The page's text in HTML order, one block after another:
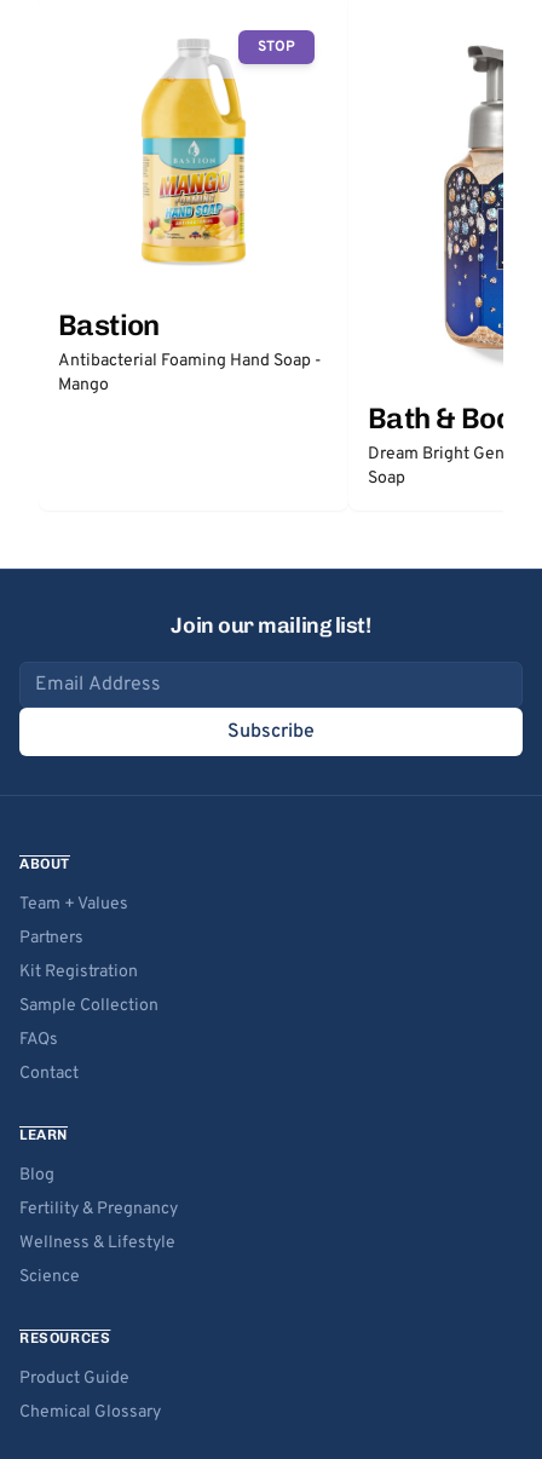
STOP
Bastion
Antibacterial Foaming Hand Soap -
Mango
Bath & Body
Dream Bright Gentle
Soap
Join our mailing list!
Email address
Subscribe
ABOUT
Team + Values
Partners
Kit Registration
Sample Collection
FAQs
Contact
LEARN
Blog
Fertility & Pregnancy
Wellness & Lifestyle
Science
RESOURCES
Product Guide
Chemical Glossary